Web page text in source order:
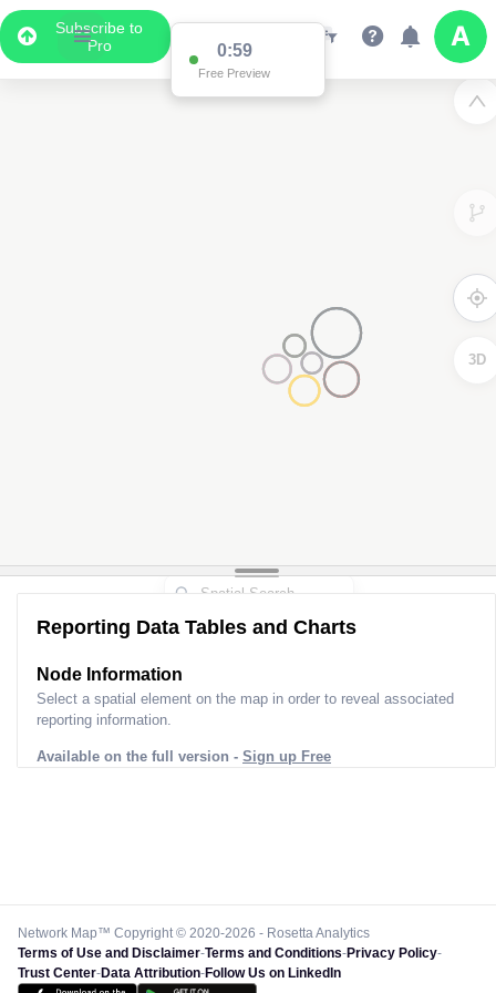
Subscribe to
Pro
0:59
Free Preview
3D
Reporting Data Tables and Charts
Node Information
Select a spatial element on the map in order to reveal associated
reporting information.
Available on the full version - Sign up Free
Network Map™ Copyright © 2020-2026 - Rosetta Analytics
Terms of Use and Disclaimer-Terms and Conditions-Privacy Policy-
Trust Center-Data Attribution-Follow Us on LinkedIn